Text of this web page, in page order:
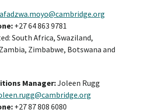
+27 64 863 9781
South Africa, Swaziland,
Zimbabwe, Botswana and
Manager:Joleen Rugg
+27 87 808 6080